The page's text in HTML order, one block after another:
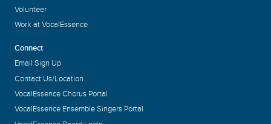
Volunteer
Work at VocalEssence
Connect
Email Sign Up
Contact Us/Location
VocalEssence Chorus Portal
VocalEssence Ensemble Singers Portal